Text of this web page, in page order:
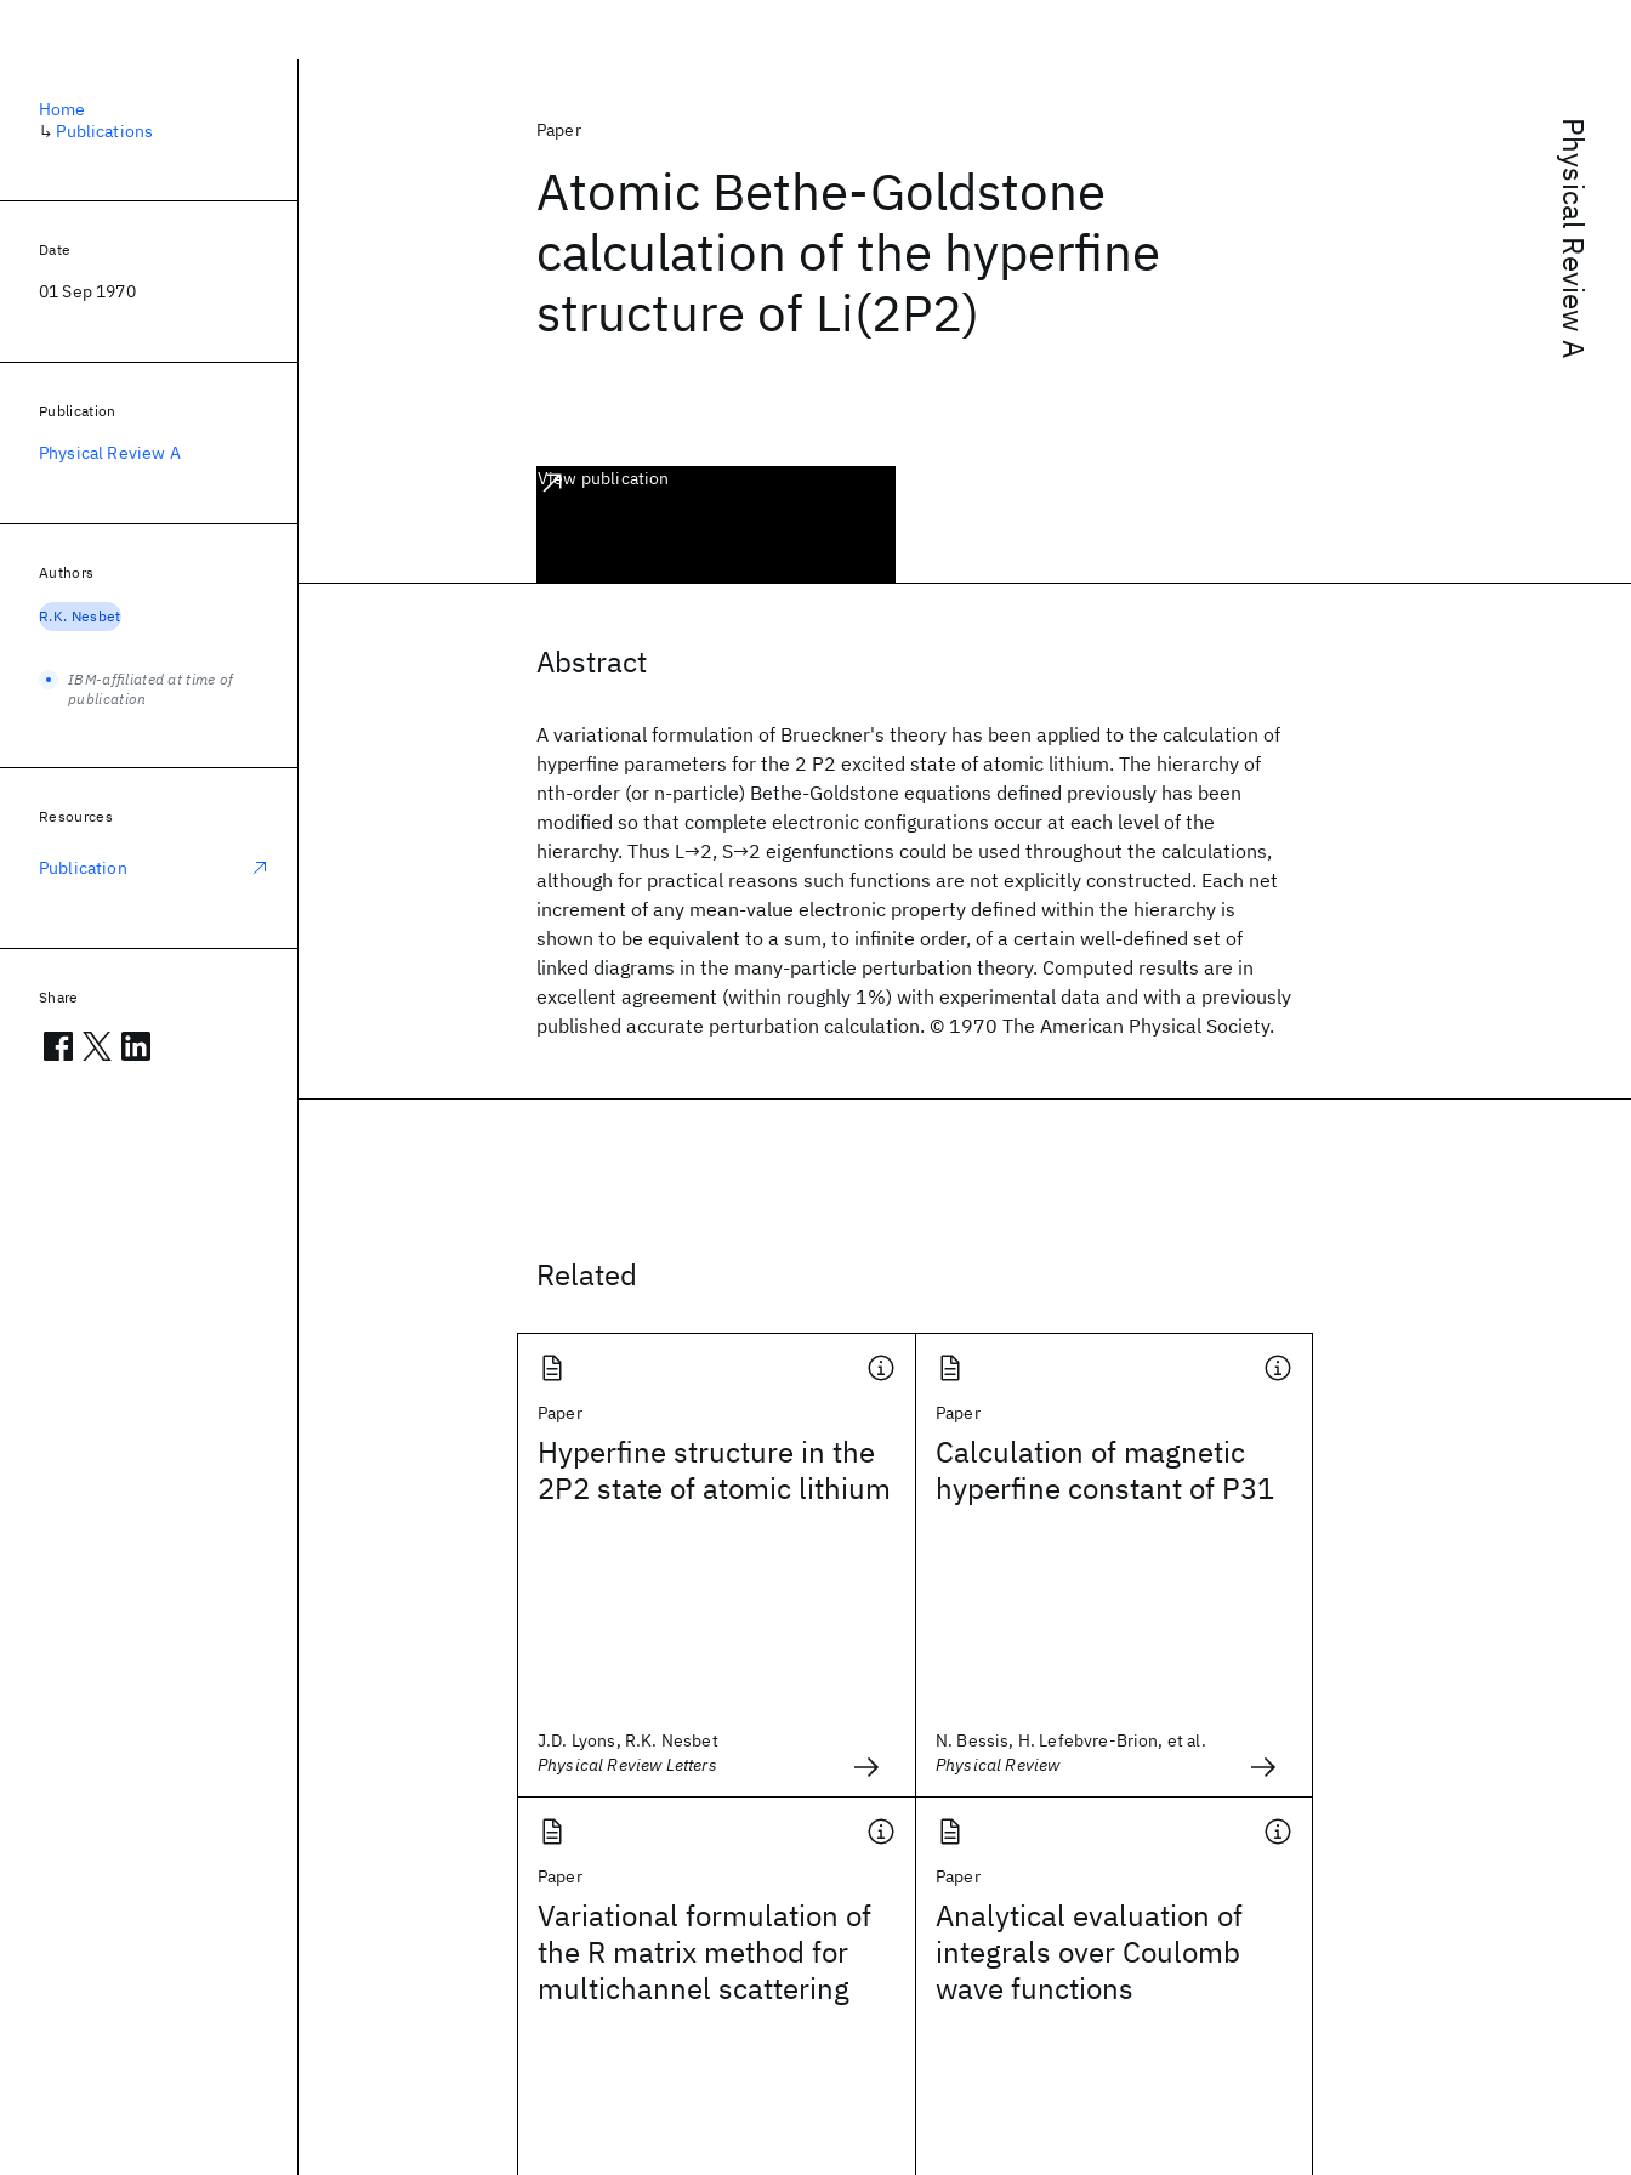
Physical Review A
Paper
Atomic Bethe-Goldstone
calculation of the hyperfine
structure of Li(2P2)
View publication
Abstract
A variational formulation of Brueckner's theory has been applied to the calculation of
hyperfine parameters for the 2 P2 excited state of atomic lithium. The hierarchy of
nth-order (or n-particle) Bethe-Goldstone equations defined previously has been
modified so that complete electronic configurations occur at each level of the
hierarchy. Thus L→2, S→2 eigenfunctions could be used throughout the calculations,
although for practical reasons such functions are not explicitly constructed. Each net
increment of any mean-value electronic property defined within the hierarchy is
shown to be equivalent to a sum, to infinite order, of a certain well-defined set of
linked diagrams in the many-particle perturbation theory. Computed results are in
excellent agreement (within roughly 1%) with experimental data and with a previously
published accurate perturbation calculation. © 1970 The American Physical Society.
Related
Paper
Hyperfine structure in the
2P2 state of atomic lithium
J.D. Lyons, R.K. Nesbet
Physical Review Letters
Paper
Calculation of magnetic
hyperfine constant of P31
N. Bessis, H. Lefebvre-Brion, et al.
Physical Review
Paper
Variational formulation of
the R matrix method for
multichannel scattering
Paper
Analytical evaluation of
integrals over Coulomb
wave functions
Home
↳ Publications
Date
01 Sep 1970
Publication
Physical Review A
Authors
R.K. Nesbet
IBM-affiliated at time of
publication
Resources
Publication
Share